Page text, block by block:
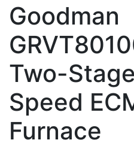
Goodman
Two-
Speed
Furnace